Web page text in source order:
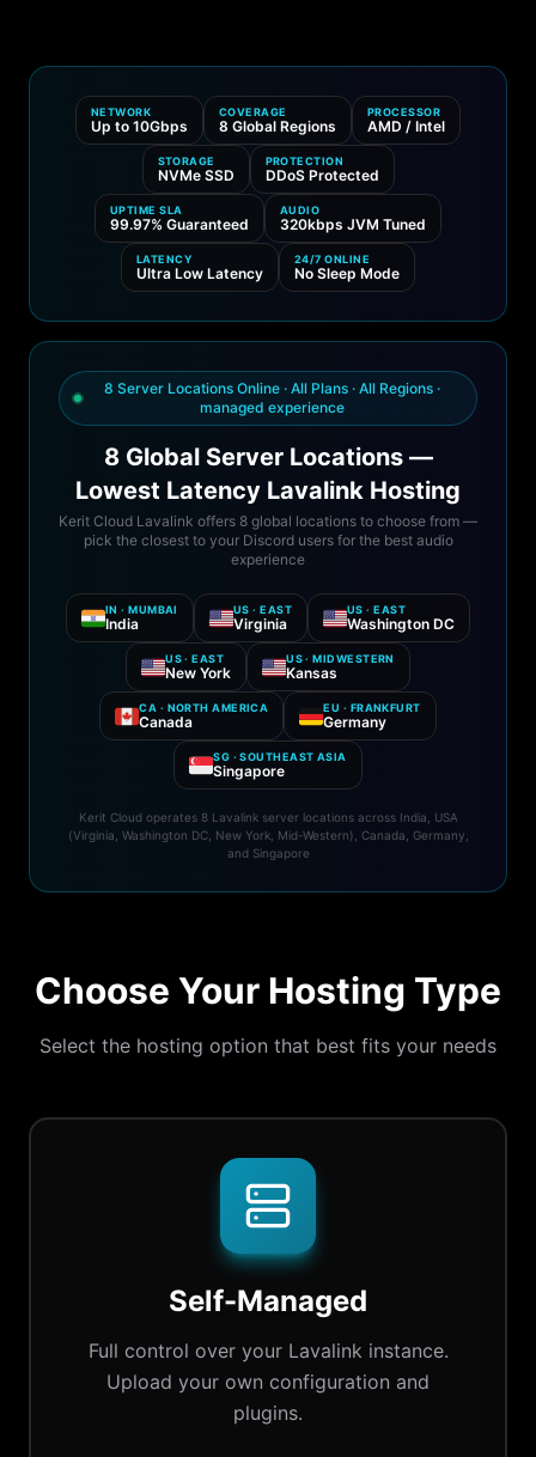
NETWORK
Up to 10Gbps
COVERAGE
8 Global Regions
PROCESSOR
AMD / Intel
STORAGE
NVMe SSD
PROTECTION
DDoS Protected
UPTIME SLA
99.97% Guaranteed
AUDIO
320kbps JVM Tuned
LATENCY
Ultra Low Latency
24/7 ONLINE
No Sleep Mode
8 Server Locations Online · All Plans · All Regions ·
managed experience
8 Global Server Locations —
Lowest Latency Lavalink Hosting
Kerit Cloud Lavalink offers 8 global locations to choose from —
pick the closest to your Discord users for the best audio
experience
IN · MUMBAI
India
US · EAST
Virginia
US · EAST
Washington DC
US · EAST
New York
US · MIDWESTERN
Kansas
CA · NORTH AMERICA
Canada
EU · FRANKFURT
Germany
SG · SOUTHEAST ASIA
Singapore
Kerit Cloud operates 8 Lavalink server locations across India, USA
(Virginia, Washington DC, New York, Mid-Western), Canada, Germany,
and Singapore
Choose Your Hosting Type
Select the hosting option that best fits your needs
Self-Managed
Full control over your Lavalink instance.
Upload your own configuration and
plugins.